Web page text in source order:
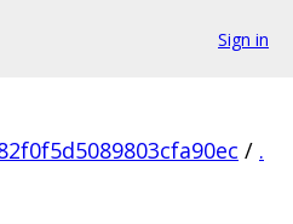
Sign in
/ .